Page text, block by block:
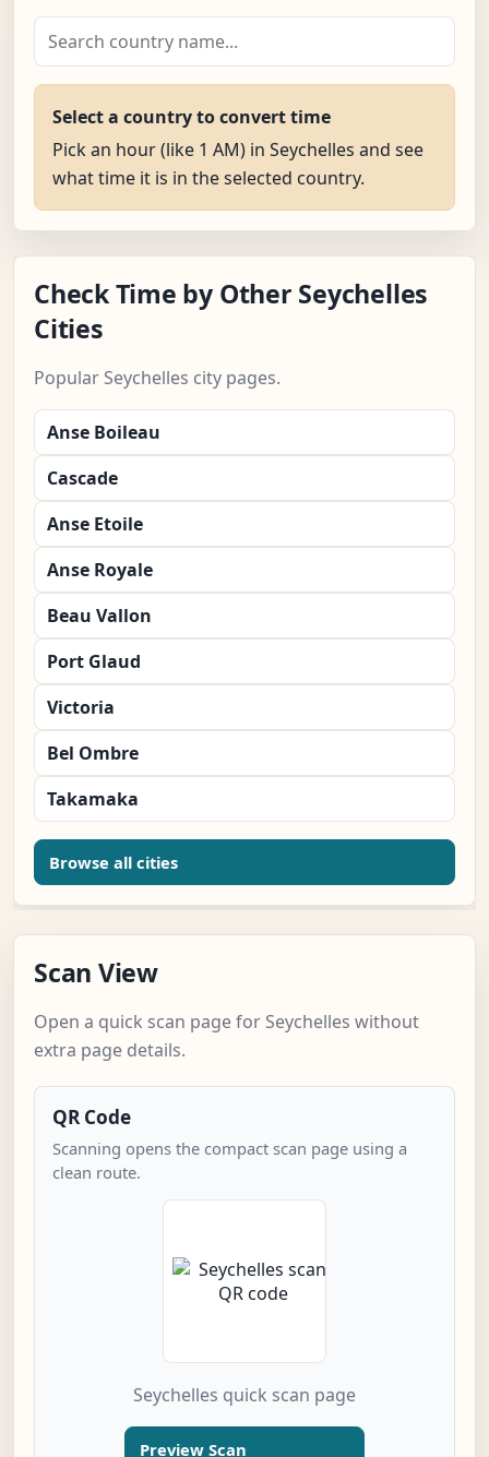
Select a country to convert time
Pick an hour (like 1 AM) in Seychelles and see
what time it is in the selected country.
Check Time by Other Seychelles
Cities
Popular Seychelles city pages.
Anse Boileau
Cascade
Anse Etoile
Anse Royale
Beau Vallon
Port Glaud
Victoria
Bel Ombre
Takamaka
Browse all cities
Scan View
Open a quick scan page for Seychelles without
extra page details.
QR Code
Scanning opens the compact scan page using a
clean route.
Seychelles quick scan page
Preview Scan